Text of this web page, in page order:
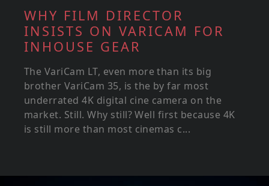
WHY FILM DIRECTOR
INSISTS ON VARICAM FOR
INHOUSE GEAR
The VariCam LT, even more than its big
brother VariCam 35, is the by far most
underrated 4K digital cine camera on the
market. Still. Why still? Well first because 4K
is still more than most cinemas c...